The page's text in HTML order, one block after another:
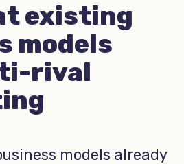
existing
models
rival
models already